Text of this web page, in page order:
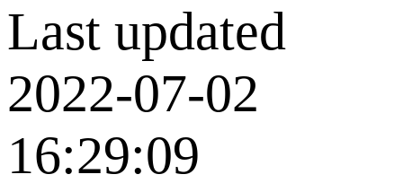
Last updated
2022-07-02
16:29:09